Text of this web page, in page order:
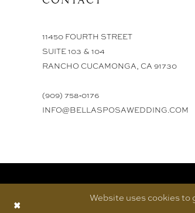
11450 FOURTH STREET
SUITE 103 & 104
RANCHO CUCAMONGA, CA 91730
(909) 758‑0176
INFO@BELLASPOSAWEDDING.COM
Website uses cookies to